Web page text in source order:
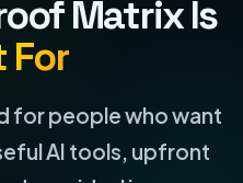
Matrix Is
For
for people who want
AI tools, upfront